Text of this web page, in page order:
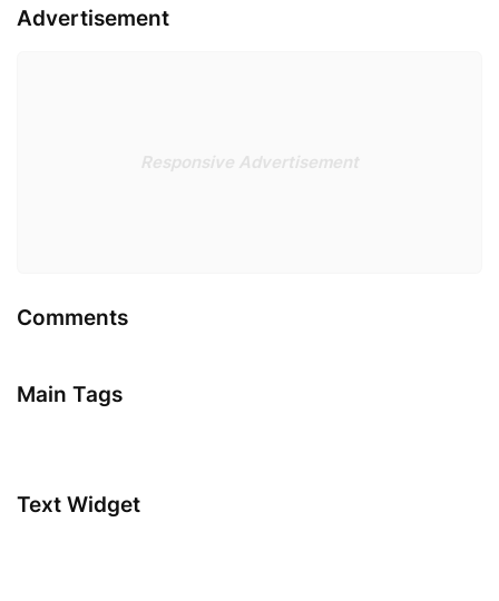
Advertisement
Responsive Advertisement
Comments
Main Tags
Text Widget